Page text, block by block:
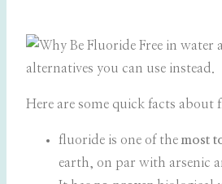
Here are some quick facts
fluoride is one of the most
earth, on par with arsenic